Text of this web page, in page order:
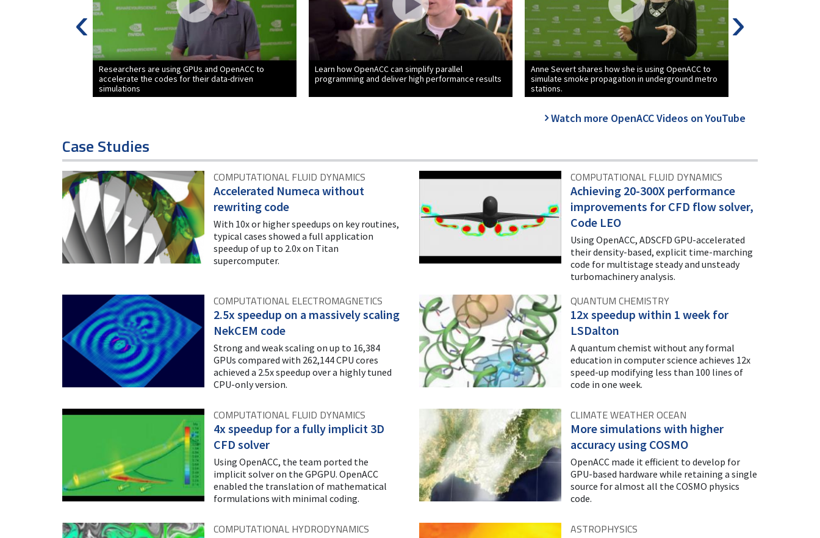
Researchers are using GPUs and OpenACC to
accelerate the codes for their data-driven
simulations
Learn how OpenACC can simplify parallel
programming and deliver high performance results
Anne Severt shares how she is using OpenACC to
simulate smoke propagation in underground metro
stations.
‹ ›
Watch more OpenACC Videos on YouTube
Case Studies
COMPUTATIONAL FLUID DYNAMICS
Accelerated Numeca without
rewriting code
With 10x or higher speedups on key routines,
typical cases showed a full application
speedup of up to 2.0x on Titan
supercomputer.
COMPUTATIONAL FLUID DYNAMICS
Achieving 20-300X performance
improvements for CFD flow solver,
Code LEO
Using OpenACC, ADSCFD GPU-accelerated
their density-based, explicit time-marching
code for multistage steady and unsteady
turbomachinery analysis.
COMPUTATIONAL ELECTROMAGNETICS
2.5x speedup on a massively scaling
NekCEM code
Strong and weak scaling on up to 16,384
GPUs compared with 262,144 CPU cores
achieved a 2.5x speedup over a highly tuned
CPU-only version.
QUANTUM CHEMISTRY
12x speedup within 1 week for
LSDalton
A quantum chemist without any formal
education in computer science achieves 12x
speed-up modifying less than 100 lines of
code in one week.
COMPUTATIONAL FLUID DYNAMICS
4x speedup for a fully implicit 3D
CFD solver
Using OpenACC, the team ported the
implicit solver on the GPGPU. OpenACC
enabled the translation of mathematical
formulations with minimal coding.
CLIMATE WEATHER OCEAN
More simulations with higher
accuracy using COSMO
OpenACC made it efficient to develop for
GPU-based hardware while retaining a single
source for almost all the COSMO physics
code.
COMPUTATIONAL HYDRODYNAMICS ASTROPHYSICS